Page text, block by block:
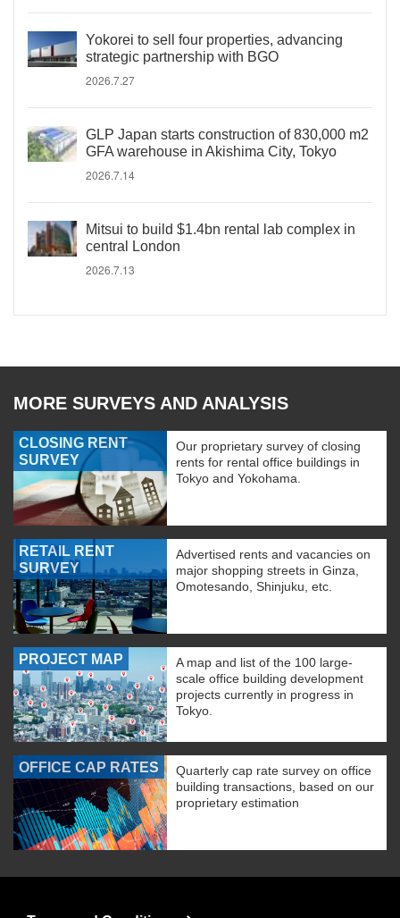
Yokorei to sell four properties, advancing
strategic partnership with BGO
2026.7.27
GLP Japan starts construction of 830,000 m2
GFA warehouse in Akishima City, Tokyo
2026.7.14
Mitsui to build $1.4bn rental lab complex in
central London
2026.7.13
MORE SURVEYS AND ANALYSIS
CLOSING RENT
SURVEY
Our proprietary survey of closing
rents for rental office buildings in
Tokyo and Yokohama.
RETAIL RENT
SURVEY
Advertised rents and vacancies on
major shopping streets in Ginza,
Omotesando, Shinjuku, etc.
PROJECT MAP
A map and list of the 100 large-
scale office building development
projects currently in progress in
Tokyo.
OFFICE CAP RATES
Quarterly cap rate survey on office
building transactions, based on our
proprietary estimation